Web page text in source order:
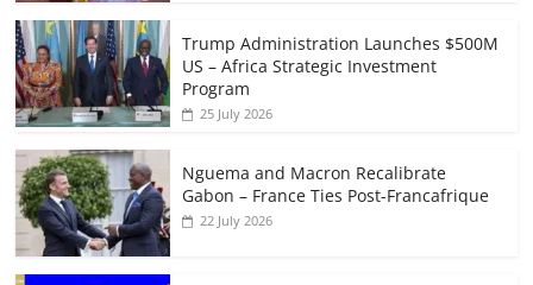
Trump Administration Launches $500M
US – Africa Strategic Investment
Program
25 July 2026
Nguema and Macron Recalibrate
Gabon – France Ties Post-Francafrique
22 July 2026